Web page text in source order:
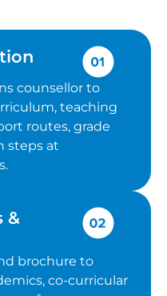
counsellor to
teaching
routes, grade
steps at
&
brochure to
co-curricular